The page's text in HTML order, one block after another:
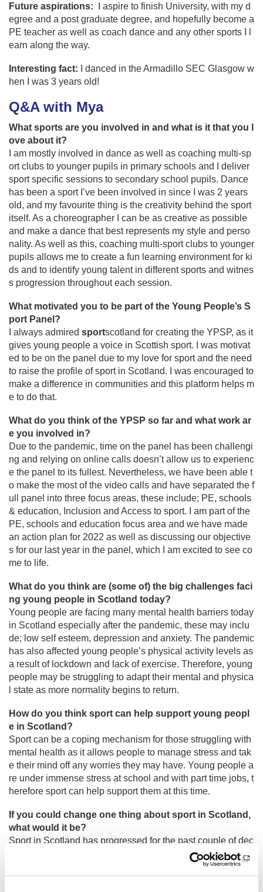
Future aspirations:
I aspire to finish University, with my d
egree and a post graduate degree, and hopefully become a
PE teacher as well as coach dance and any other sports I l
earn along the way.
Interesting fact: I danced in the Armadillo SEC Glasgow w
hen I was 3 years old!
Q&A with Mya
What sports are you involved in and what is it that you l
ove about it?
I am mostly involved in dance as well as coaching multi-sp
ort clubs to younger pupils in primary schools and I deliver
sport specific sessions to secondary school pupils. Dance
has been a sport I’ve been involved in since I was 2 years
old, and my favourite thing is the creativity behind the sport
itself. As a choreographer I can be as creative as possible
and make a dance that best represents my style and perso
nality. As well as this, coaching multi-sport clubs to younger
pupils allows me to create a fun learning environment for ki
ds and to identify young talent in different sports and witnes
s progression throughout each session.
What motivated you to be part of the Young People’s S
port Panel?
I always admired sportscotland for creating the YPSP, as it
gives young people a voice in Scottish sport. I was motivat
ed to be on the panel due to my love for sport and the need
to raise the profile of sport in Scotland. I was encouraged to
make a difference in communities and this platform helps m
e to do that.
What do you think of the YPSP so far and what work ar
e you involved in?
Due to the pandemic, time on the panel has been challengi
ng and relying on online calls doesn’t allow us to experienc
e the panel to its fullest. Nevertheless, we have been able t
o make the most of the video calls and have separated the f
ull panel into three focus areas, these include; PE, schools
& education, Inclusion and Access to sport. I am part of the
PE, schools and education focus area and we have made
an action plan for 2022 as well as discussing our objective
s for our last year in the panel, which I am excited to see co
me to life.
What do you think are (some of) the big challenges faci
ng young people in Scotland today?
Young people are facing many mental health barriers today
in Scotland especially after the pandemic, these may inclu
de; low self esteem, depression and anxiety. The pandemic
has also affected young people’s physical activity levels as
a result of lockdown and lack of exercise. Therefore, young
people may be struggling to adapt their mental and physica
l state as more normality begins to return.
How do you think sport can help support young peopl
e in Scotland?
Sport can be a coping mechanism for those struggling with
mental health as it allows people to manage stress and tak
e their mind off any worries they may have. Young people a
re under immense stress at school and with part time jobs, t
herefore sport can help support them at this time.
If you could change one thing about sport in Scotland,
what would it be?
Sport in Scotland has progressed for the past couple of dec
sportscotland tha
t allow this to happen. If I could change one thing about spo
rt in Scotland it would be the pathway for young leadership.